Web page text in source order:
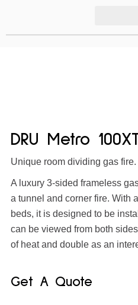
DRU Metro
Unique room dividing gas fire.
A luxury 3-sided frameless
a tunnel and corner fire. With
beds, it is designed to be
can be viewed from both
of heat and double as an
Get A Quote